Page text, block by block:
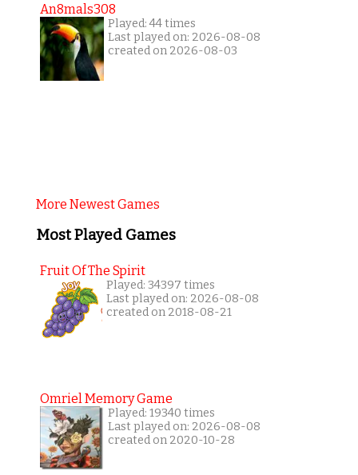
An8mals308
Played: 44 times
Last played on: 2026-08-08
created on 2026-08-03
More Newest Games
Most Played Games
Fruit Of The Spirit
Played: 34397 times
Last played on: 2026-08-08
created on 2018-08-21
Omriel Memory Game
Played: 19340 times
Last played on: 2026-08-08
created on 2020-10-28